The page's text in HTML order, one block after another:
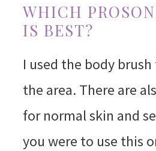
WHICH
IS BEST?
I used the body
the area. There are
for normal skin and
you were to use this